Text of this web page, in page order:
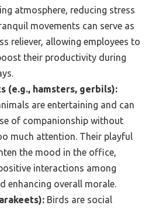
atmosphere, reducing stress
movements can serve as
reliever, allowing employees to
their productivity during
(e.g., hamsters, gerbils):
are entertaining and can
of companionship without
much attention. Their playful
the mood in the office,
interactions among
enhancing overall morale.
Birds are social